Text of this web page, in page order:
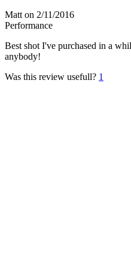
Matt on 2/11/2016
Performance
Best shot I've purchased in a
anybody!
Was this review usefull? 1